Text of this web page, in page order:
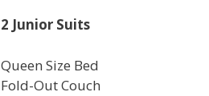
2 Junior Suits
Queen Size Bed
Fold-Out Couch